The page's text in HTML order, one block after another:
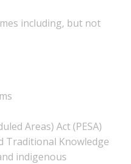
including, but not
Areas) Act (PESA)
Traditional Knowledge
indigenous